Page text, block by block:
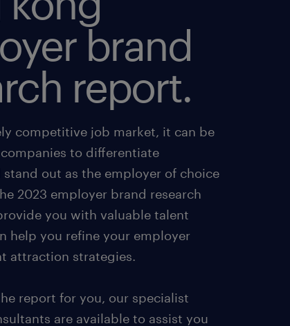
brand
report.
competitive job market, it can be
to differentiate
stand out as the employer of choice
2023 employer brand research
you with valuable talent
help you refine your employer
attraction strategies.
report for you, our specialist
are available to assist you